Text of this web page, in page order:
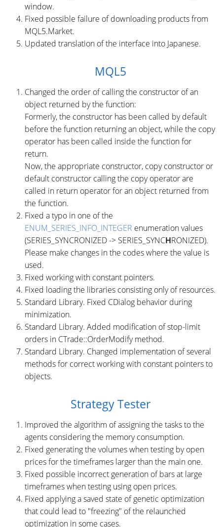
window.
Fixed possible failure of downloading products from
MQL5.Market.
Updated translation of the interface into Japanese.
MQL5
Changed the order of calling the constructor of an
object returned by the function:
Formerly, the constructor has been called by default
before the function returning an object, while the copy
operator has been called inside the function for
return.
Now, the appropriate constructor, copy constructor or
default constructor calling the copy operator are
called in return operator for an object returned from
the function.
Fixed a typo in one of the
ENUM_SERIES_INFO_INTEGER enumeration values
(SERIES_SYNCRONIZED -> SERIES_SYNCHRONIZED).
Please make changes in the codes where the value is
used.
Fixed working with constant pointers.
Fixed loading the libraries consisting only of resources.
Standard Library. Fixed CDialog behavior during
minimization.
Standard Library. Added modification of stop-limit
orders in CTrade::OrderModify method.
Standard Library. Changed implementation of several
methods for correct working with constant pointers to
objects.
Strategy Tester
Improved the algorithm of assigning the tasks to the
agents considering the memory consumption.
Fixed generating the volumes when testing by open
prices for the timeframes larger than the main one.
Fixed possible incorrect generation of bars at large
timeframes when testing using open prices.
Fixed applying a saved state of genetic optimization
that could lead to "freezing" of the relaunched
optimization in some cases.